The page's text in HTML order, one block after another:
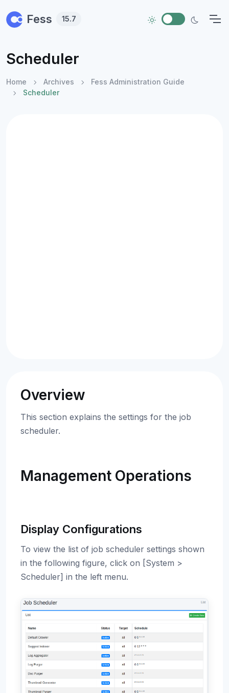
Fess 15.7
Scheduler
Home Archives
Fess Administration Guide
Scheduler
Overview
This section explains the settings for the job
scheduler.
Management Operations
Display Configurations
To view the list of job scheduler settings shown
in the following figure, click on [System >
Scheduler] in the left menu.